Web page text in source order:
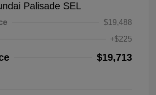
Palisade SEL
$19,488
+$225
$19,713